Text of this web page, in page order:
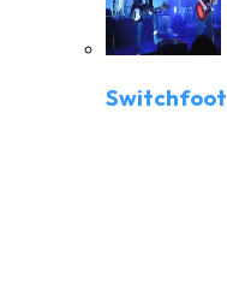
Switchfoot